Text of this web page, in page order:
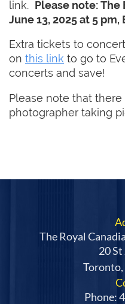
link. Please note: The
June 13, 2025 at 5 pm,
Extra tickets to
on this link to go to
concerts and save!
Please note that
photographer taking
The Royal
20 St
Toronto,
Phone: